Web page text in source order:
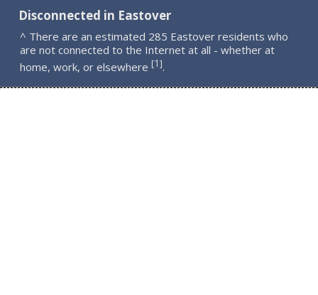
Disconnected in Eastover
^ There are an estimated 285 Eastover residents who
are not connected to the Internet at all - whether at
home, work, or elsewhere [1].